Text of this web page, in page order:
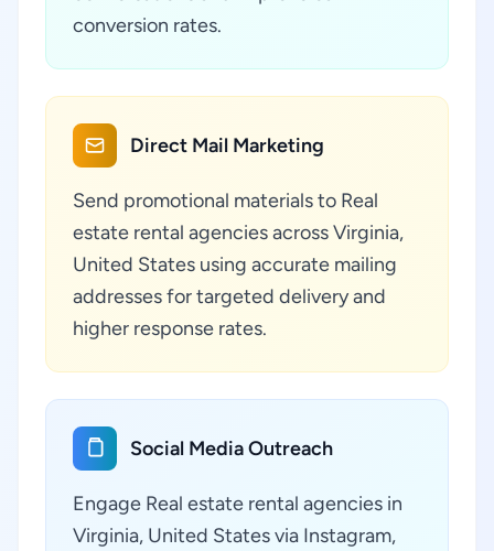
conversion rates.
Direct Mail Marketing
Send promotional materials to Real
estate rental agencies across Virginia,
United States using accurate mailing
addresses for targeted delivery and
higher response rates.
Social Media Outreach
Engage Real estate rental agencies in
Virginia, United States via Instagram,